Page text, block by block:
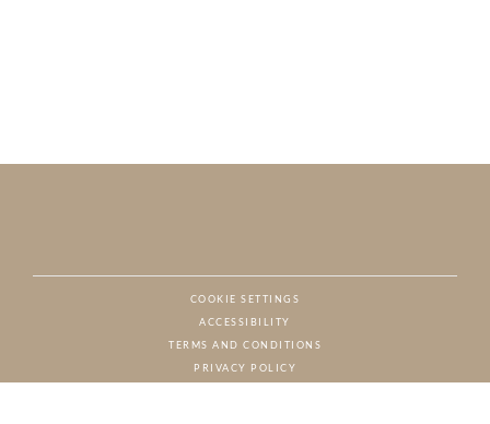
COOKIE SETTINGS
ACCESSIBILITY
TERMS AND CONDITIONS
PRIVACY POLICY